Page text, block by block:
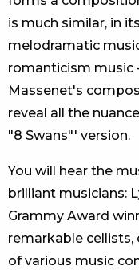
is much similar, in
melodramatic
romanticism music
Massenet's
reveal all the
"8 Swans"' version.
You will hear the
brilliant musicians:
Grammy Award
remarkable
of various music